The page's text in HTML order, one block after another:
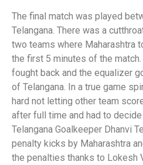
The final match was played
Telangana. There was a
two teams where Maharashtra
the first 5 minutes of the
fought back and the equalizer
of Telangana. In a true game
hard not letting other team
after full time and had to
Telangana Goalkeeper Dhanvi
penalty kicks by Maharashtra
the penalties thanks to Lokesh